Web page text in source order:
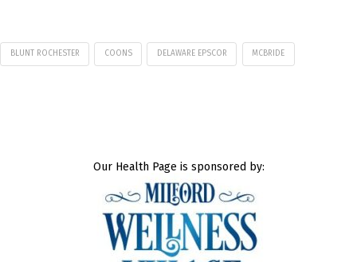
BLUNT ROCHESTER COONS DELAWARE EPSCOR MCBRIDE
Our Health Page is sponsored by: